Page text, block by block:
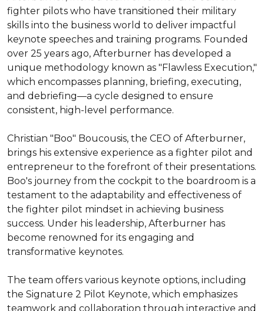
fighter pilots who have transitioned their military
skills into the business world to deliver impactful
keynote speeches and training programs. Founded
over 25 years ago, Afterburner has developed a
unique methodology known as "Flawless Execution,"
which encompasses planning, briefing, executing,
and debriefing—a cycle designed to ensure
consistent, high-level performance.
Christian "Boo" Boucousis, the CEO of Afterburner,
brings his extensive experience as a fighter pilot and
entrepreneur to the forefront of their presentations.
Boo's journey from the cockpit to the boardroom is a
testament to the adaptability and effectiveness of
the fighter pilot mindset in achieving business
success. Under his leadership, Afterburner has
become renowned for its engaging and
transformative keynotes.
The team offers various keynote options, including
the Signature 2 Pilot Keynote, which emphasizes
teamwork and collaboration through interactive and